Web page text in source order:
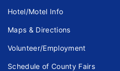
Hotel/Motel Info
Maps & Directions
Volunteer/Employment
Schedule of County Fairs